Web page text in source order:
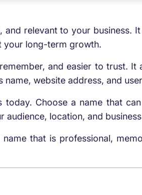
relevant to your business.
your long-term growth.
and easier to trust. It
website address, and
Choose a name that
audience, location, and
that is professional,